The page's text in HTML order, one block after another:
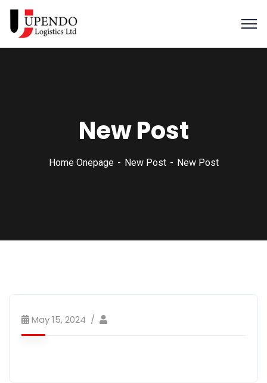
New Post
Home Onepage New Post New Post
May 15, 2024